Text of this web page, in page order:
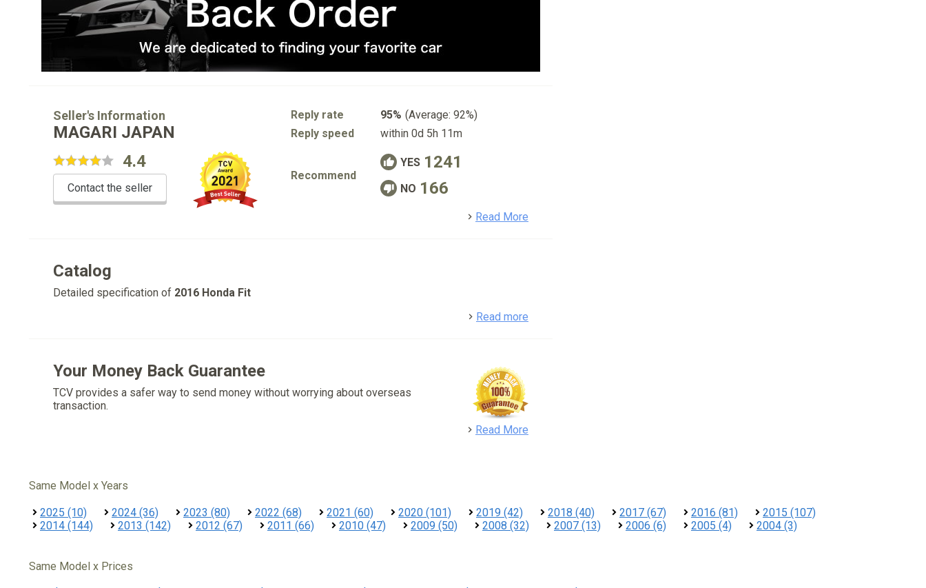
Seller's Information
MAGARI JAPAN
4.4
Contact the seller
Reply rate 95% (Average: 92%)
Reply speed
within 0d 5h 11m
Recommend
YES 1241
NO 166
Read More
Catalog
Detailed specification of 2016 Honda Fit
Read more
Your Money Back Guarantee
TCV provides a safer way to send money without worrying about overseas
transaction.
Read More
Same Model x Years
2025 (10) 2024 (36) 2023 (80) 2022 (68) 2021 (60) 2020 (101) 2019 (42) 2018 (40) 2017 (67) 2016 (81)
2015 (107)
2014 (144)
2013 (142) 2012 (67) 2011 (66) 2010 (47) 2009 (50) 2008 (32) 2007 (13) 2006 (6) 2005 (4) 2004 (3)
Same Model x Prices